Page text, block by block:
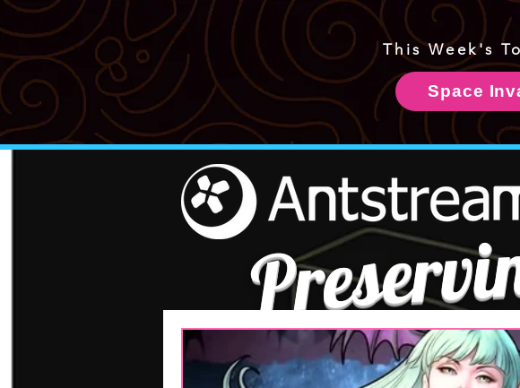
This Week's
Space